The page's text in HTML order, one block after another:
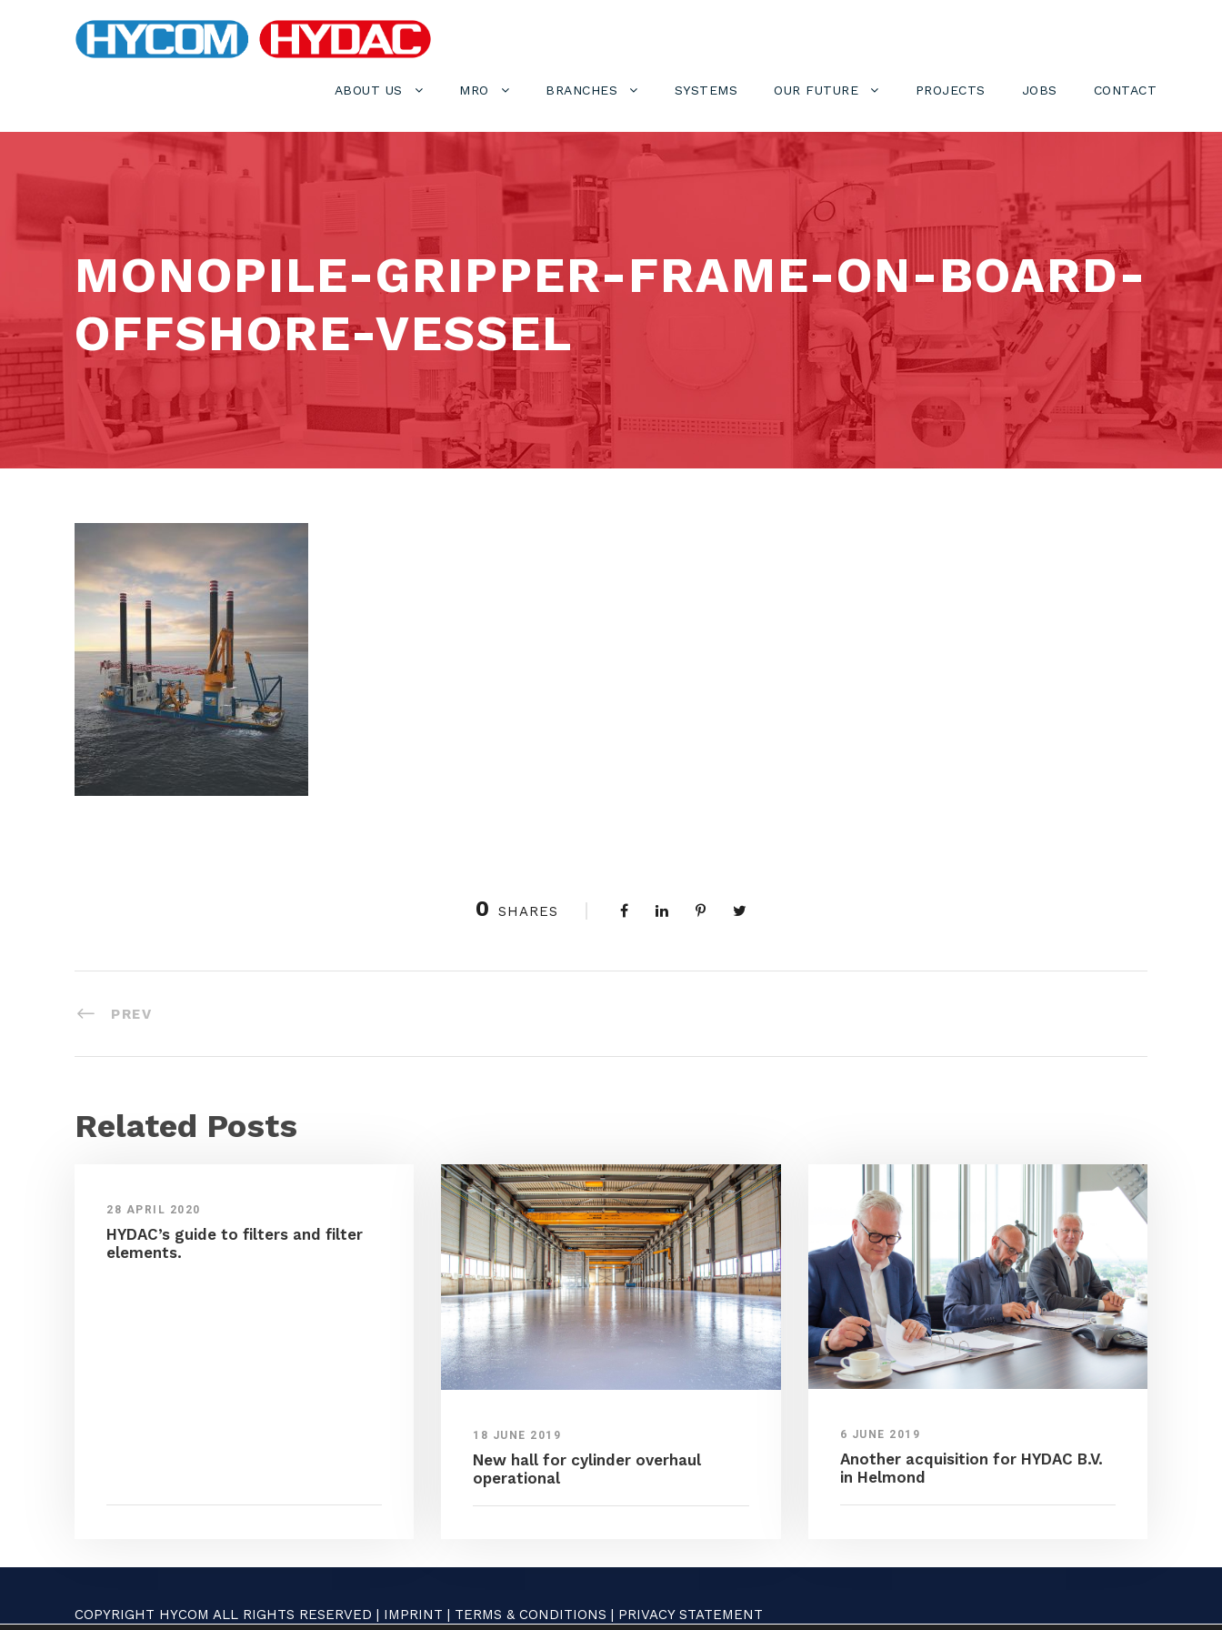
ABOUT US MRO BRANCHES SYSTEMS OUR FUTURE PROJECTS JOBS CONTACT
MONOPILE-GRIPPER-FRAME-ON-BOARD-
OFFSHORE-VESSEL
0 SHARES
PREV
Related Posts
28 APRIL 2020
HYDAC’s guide to filters and filter
elements.
18 JUNE 2019
New hall for cylinder overhaul
operational
6 JUNE 2019
Another acquisition for HYDAC B.V.
in Helmond
COPYRIGHT HYCOM ALL RIGHTS RESERVED | IMPRINT | TERMS & CONDITIONS | PRIVACY STATEMENT